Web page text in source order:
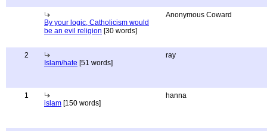
By your logic, Catholicism would
be an evil religion [30 words]
Anonymous Coward
2
Islam/hate [51 words]
ray
1
islam [150 words]
hanna